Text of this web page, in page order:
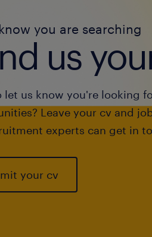
you are searching
us
let us know you're looking
Leave your cv and
experts can get in
your cv